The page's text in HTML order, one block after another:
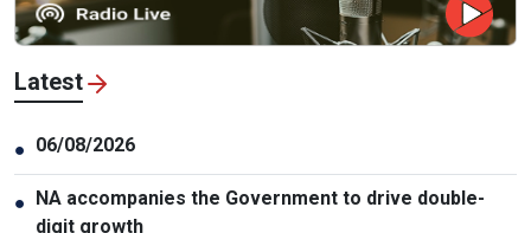
Latest
● 06/08/2026
● NA accompanies the Government to drive double-
digit growth